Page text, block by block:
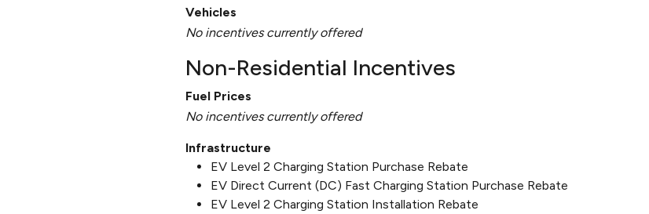
Vehicles
No incentives currently offered
Non-Residential Incentives
Fuel Prices
No incentives currently offered
Infrastructure
EV Level 2 Charging Station Purchase Rebate
EV Direct Current (DC) Fast Charging Station Purchase Rebate
EV Level 2 Charging Station Installation Rebate